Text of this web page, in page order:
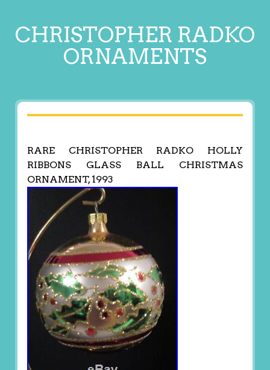
CHRISTOPHER RADKO
ORNAMENTS
RARE CHRISTOPHER RADKO HOLLY
RIBBONS GLASS BALL CHRISTMAS
ORNAMENT, 1993